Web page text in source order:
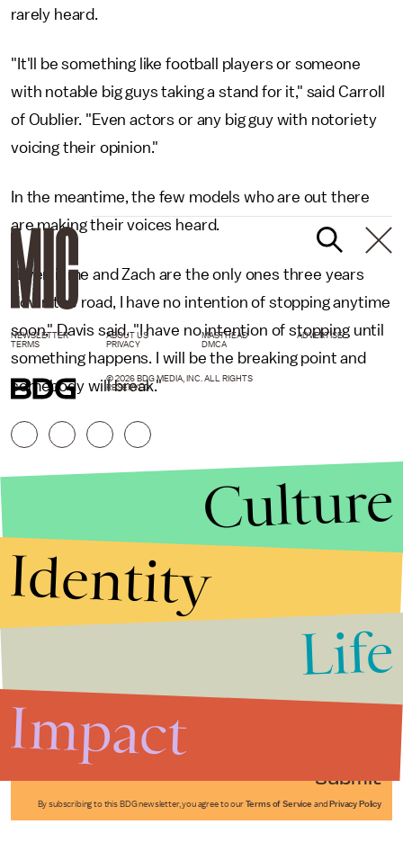
rarely heard.
"It'll be something like football players or someone
with notable big guys taking a stand for it," said Carroll
of Oublier. "Even actors or any big guy with notoriety
voicing their opinion."
In the meantime, the few models who are out there
are making their voices heard.
"Even if me and Zach are the only ones three years
down the road, I have no intention of stopping anytime
soon," Davis said. "I have no intention of stopping until
something happens. I will be the breaking point and
somebody will break."
Submit
By subscribing to this BDG newsletter, you agree to our Terms of Service and Privacy Policy
NEWSLETTER ABOUT US MASTHEAD
ADVERTISE
TERMS
PRIVACY DMCA
© 2026 BDG MEDIA, INC. ALL RIGHTS
RESERVED.
Culture
Identity
Life
Impact